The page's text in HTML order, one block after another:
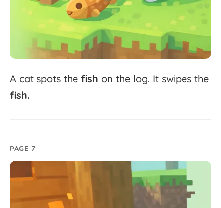
A cat spots the fish on the log. It swipes the
fish.
PAGE 7